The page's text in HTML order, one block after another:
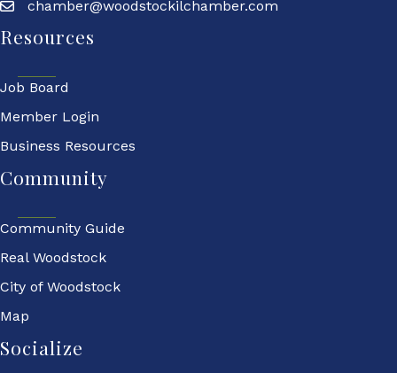
chamber@woodstockilchamber.com
Resources
Job Board
Member Login
Business Resources
Community
Community Guide
Real Woodstock
City of Woodstock
Map
Socialize